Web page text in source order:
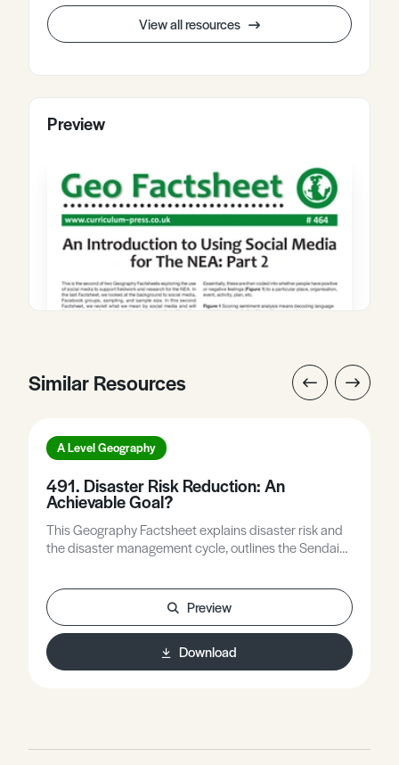
View all resources
Preview
Similar Resources
A Level Geography
491. Disaster Risk Reduction: An
Achievable Goal?
This Geography Factsheet explains disaster risk and
the disaster management cycle, outlines the Sendai
worldwide, and asks what challenges remain for DRR.
Preview
Download